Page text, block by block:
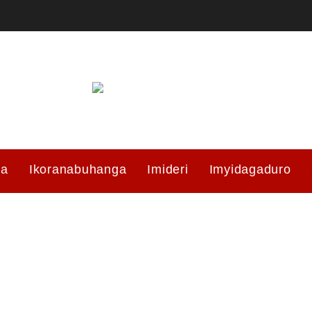
Ikoranabuhanga Imideri Imyidagaduro